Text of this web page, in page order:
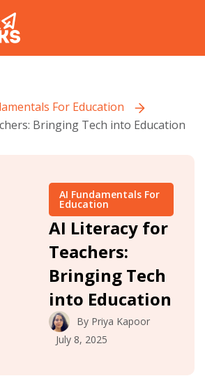
For Education
Bringing Tech into Education
AI Fundamentals For
Education
AI Literacy for
Teachers:
Bringing Tech
into Education
By Priya Kapoor
July 8, 2025